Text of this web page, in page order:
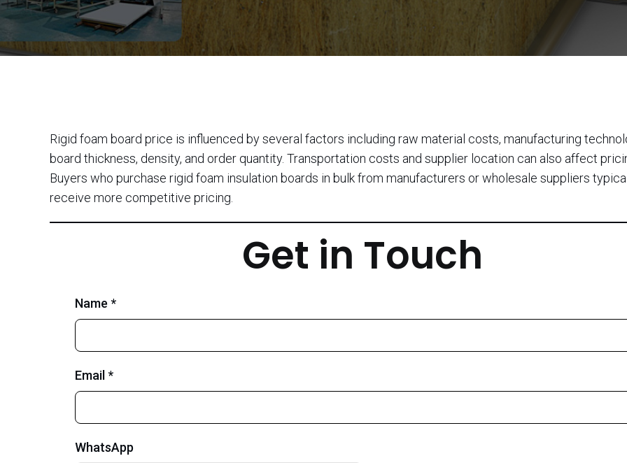
Rigid foam board price is influenced by several factors including raw material costs, manufacturing
board thickness, density, and order quantity. Transportation costs and supplier location can also affect
Buyers who purchase rigid foam insulation boards in bulk from manufacturers or wholesale suppliers
receive more competitive pricing.
Get in Touch
Name *
Email *
WhatsApp